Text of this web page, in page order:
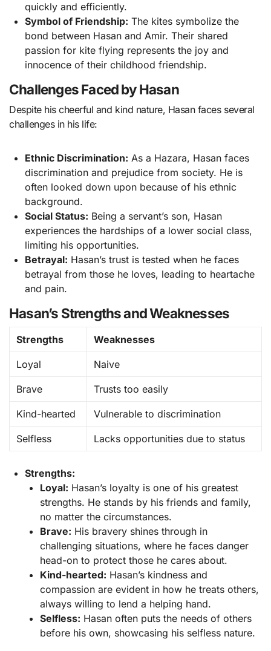
quickly and efficiently.
Symbol of Friendship: The kites symbolize the
bond between Hasan and Amir. Their shared
passion for kite flying represents the joy and
innocence of their childhood friendship.
Challenges Faced by Hasan
Despite his cheerful and kind nature, Hasan faces several
challenges in his life:
Ethnic Discrimination: As a Hazara, Hasan faces
discrimination and prejudice from society. He is
often looked down upon because of his ethnic
background.
Social Status: Being a servant’s son, Hasan
experiences the hardships of a lower social class,
limiting his opportunities.
Betrayal: Hasan’s trust is tested when he faces
betrayal from those he loves, leading to heartache
and pain.
Hasan’s Strengths and Weaknesses
Strengths Weaknesses
Loyal Naive
Brave Trusts too easily
Kind-hearted Vulnerable to discrimination
Selfless Lacks opportunities due to status
Strengths:
Loyal: Hasan’s loyalty is one of his greatest
strengths. He stands by his friends and family,
no matter the circumstances.
Brave: His bravery shines through in
challenging situations, where he faces danger
head-on to protect those he cares about.
Kind-hearted: Hasan’s kindness and
compassion are evident in how he treats others,
always willing to lend a helping hand.
Selfless: Hasan often puts the needs of others
before his own, showcasing his selfless nature.